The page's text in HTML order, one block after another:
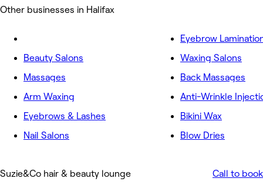
Other businesses in Halifax
Beauty Salons
Massages
Arm Waxing
Eyebrows & Lashes
Nail Salons
Eyebrow
Waxing Salons
Back Massages
Anti-Wrinkle
Bikini Wax
Blow Dries
Suzie&Co hair & beauty lounge Call to book